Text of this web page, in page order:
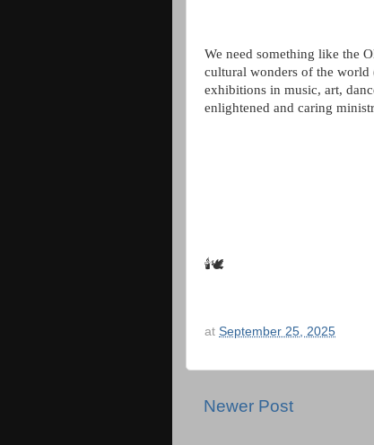
We need something like the
cultural wonders of the
exhibitions in music, art,
enlightened and caring
🕯🕊
at September 25, 2025
Newer Post